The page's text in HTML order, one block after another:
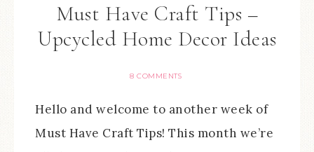
Must Have Craft Tips –
Upcycled Home Decor Ideas
8 COMMENTS
Hello and welcome to another week of
Must Have Craft Tips! This month we’re